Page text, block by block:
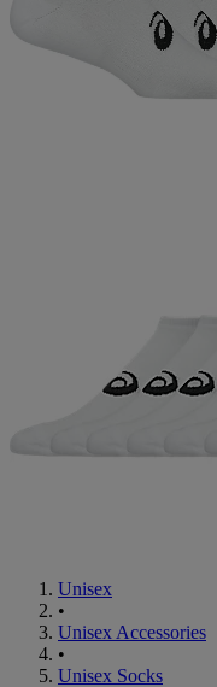
Unisex
•
Unisex Accessories
•
Unisex Socks